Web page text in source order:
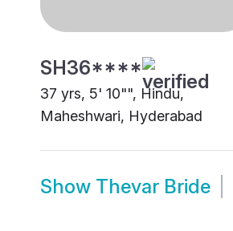
SH36****
37 yrs, 5' 10"", Hindu,
Maheshwari, Hyderabad
Show Thevar Bride